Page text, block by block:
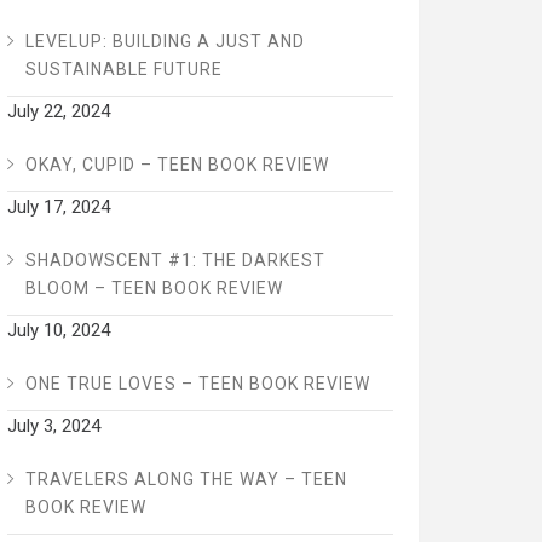
LEVELUP: BUILDING A JUST AND
SUSTAINABLE FUTURE
July 22, 2024
OKAY, CUPID – TEEN BOOK REVIEW
July 17, 2024
SHADOWSCENT #1: THE DARKEST
BLOOM – TEEN BOOK REVIEW
July 10, 2024
ONE TRUE LOVES – TEEN BOOK REVIEW
July 3, 2024
TRAVELERS ALONG THE WAY – TEEN
BOOK REVIEW